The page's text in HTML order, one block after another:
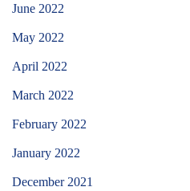
June 2022
May 2022
April 2022
March 2022
February 2022
January 2022
December 2021